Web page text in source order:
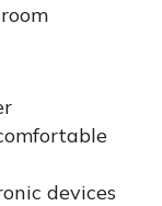
devices